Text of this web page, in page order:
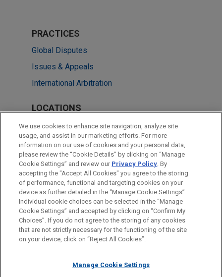
PRACTICES
Global Disputes
Issues & Appeals
International Arbitration
LOCATIONS
London
Washington
Cleveland
New York
Before sending, please note:
Information on www.jonesday.comis for general use and is not
legal advice. The mailing of this email is not intended to create,
relationship. Anything that you send to anyone at our Firm will
ATTORNEY ADVERTISING CONTACT US
DISCLAIMERS
FRAUD NOTICE
PRIVACY COPYRIGHT
We use cookies to enhance site navigation, analyze site
usage, and assist in our marketing efforts. For more
information on our use of cookies and your personal data,
please review the “Cookie Details” by clicking on “Manage
Cookie Settings” and review our Privacy Policy. By
accepting the "Accept All Cookies" you agree to the storing
of performance, functional and targeting cookies on your
device as further detailed in the “Manage Cookie Settings”.
Individual cookie choices can be selected in the “Manage
Cookie Settings” and accepted by clicking on “Confirm My
Choices”. If you do not agree to the storing of any cookies
that are not strictly necessary for the functioning of the site
on your device, click on “Reject All Cookies”.
Manage Cookie Settings